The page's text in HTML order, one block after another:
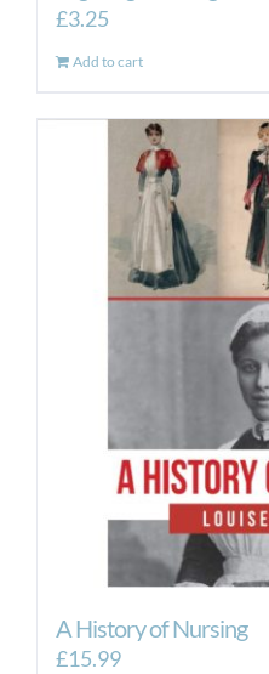
£3.25
Add to cart
A History of Nursing
£15.99